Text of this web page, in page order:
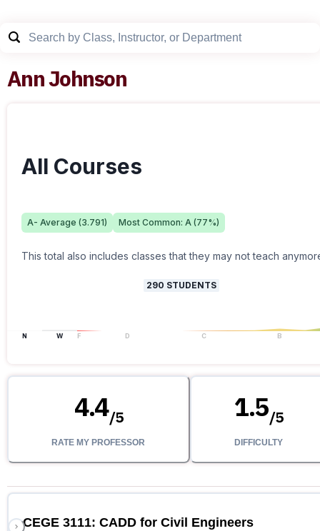
Ann Johnson
All Courses
A- Average (3.791) Most Common: A (77%)
This total also includes classes that they may not teach
290 STUDENTS
N W F D C B
4.4/5
RATE MY PROFESSOR
1.5/5
DIFFICULTY
CEGE 3111: CADD for Civil Engineers